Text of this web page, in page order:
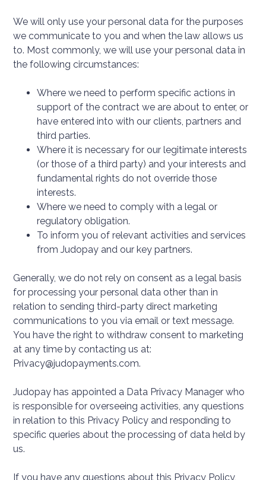
We will only use your personal data for the purposes
we communicate to you and when the law allows us
to. Most commonly, we will use your personal data in
the following circumstances:
Where we need to perform specific actions in
support of the contract we are about to enter, or
have entered into with our clients, partners and
third parties.
Where it is necessary for our legitimate interests
(or those of a third party) and your interests and
fundamental rights do not override those
interests.
Where we need to comply with a legal or
regulatory obligation.
To inform you of relevant activities and services
from Judopay and our key partners.
Generally, we do not rely on consent as a legal basis
for processing your personal data other than in
relation to sending third-party direct marketing
communications to you via email or text message.
You have the right to withdraw consent to marketing
at any time by contacting us at:
Privacy@judopayments.com.
Judopay has appointed a Data Privacy Manager who
is responsible for overseeing activities, any questions
in relation to this Privacy Policy and responding to
specific queries about the processing of data held by
us.
If you have any questions about this Privacy Policy,